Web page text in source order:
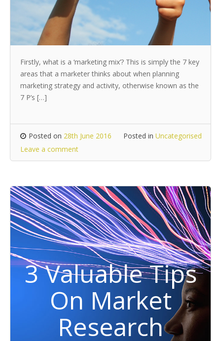
Firstly, what is a ‘marketing mix’? This is simply the 7 key
areas that a marketer thinks about when planning
marketing strategy and activity, otherwise known as the
7 P’s […]
Posted on 28th June 2016 Posted in Uncategorised
Leave a comment
3 Valuable Tips
On Market
Research